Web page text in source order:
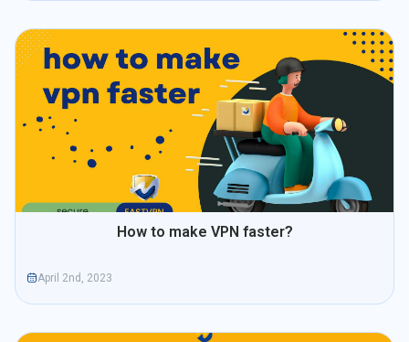
How to make VPN faster?
April 2nd, 2023